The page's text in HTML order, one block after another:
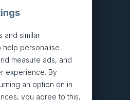
and similar
personalise
measure ads, and
experience. By
an option on in
you agree to this,
About
Services
Articles